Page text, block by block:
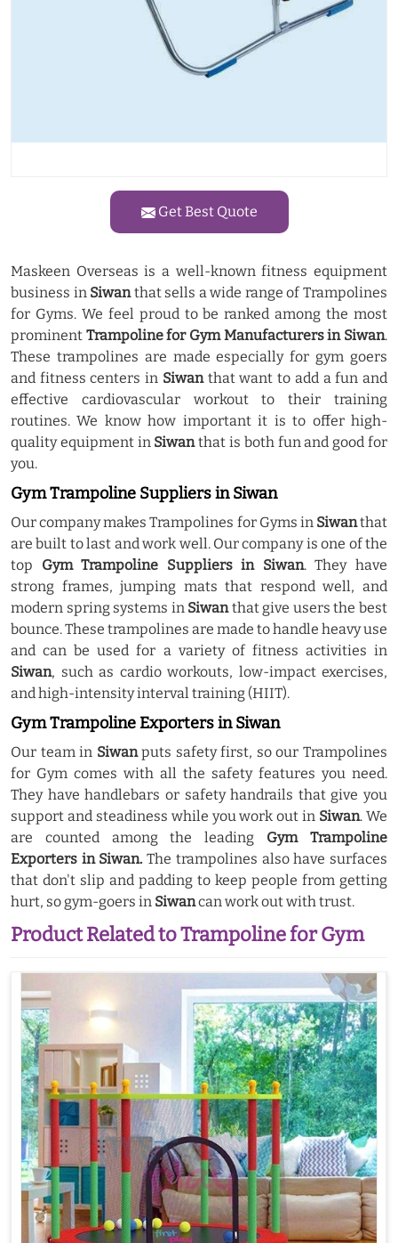
Get Best Quote
Maskeen Overseas is a well-known fitness equipment
business in Siwanthat sells a wide range of Trampolines
for Gyms. We feel proud to be ranked among the most
prominent Trampoline for Gym Manufacturers in Siwan.
These trampolines are made especially for gym goers
and fitness centers in Siwanthat want to add a fun and
effective cardiovascular workout to their training
routines. We know how important it is to offer high-
quality equipment in Siwanthat is both fun and good for
you.
Gym Trampoline Suppliers in Siwan
Our company makes Trampolines for Gyms in Siwanthat
are built to last and work well. Our company is one of the
top Gym Trampoline Suppliers in Siwan. They have
strong frames, jumping mats that respond well, and
modern spring systems in Siwanthat give users the best
bounce. These trampolines are made to handle heavy use
and can be used for a variety of fitness activities in
Siwan, such as cardio workouts, low-impact exercises,
and high-intensity interval training (HIIT).
Gym Trampoline Exporters in Siwan
Our team in Siwanputs safety first, so our Trampolines
for Gym comes with all the safety features you need.
They have handlebars or safety handrails that give you
support and steadiness while you work out in Siwan. We
are counted among the leading Gym Trampoline
Exporters in Siwan. The trampolines also have surfaces
that don't slip and padding to keep people from getting
hurt, so gym-goers in Siwancan work out with trust.
Product Related to Trampoline for Gym